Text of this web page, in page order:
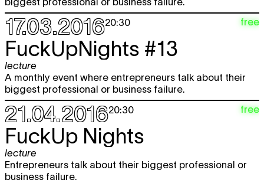
17.03.201620:30 free
FuckUpNights #13
lecture
A monthly event where entrepreneurs talk about their
biggest professional or business failure.
21.04.201620:30 free
FuckUp Nights
lecture
Entrepreneurs talk about their biggest professional or
business failure.